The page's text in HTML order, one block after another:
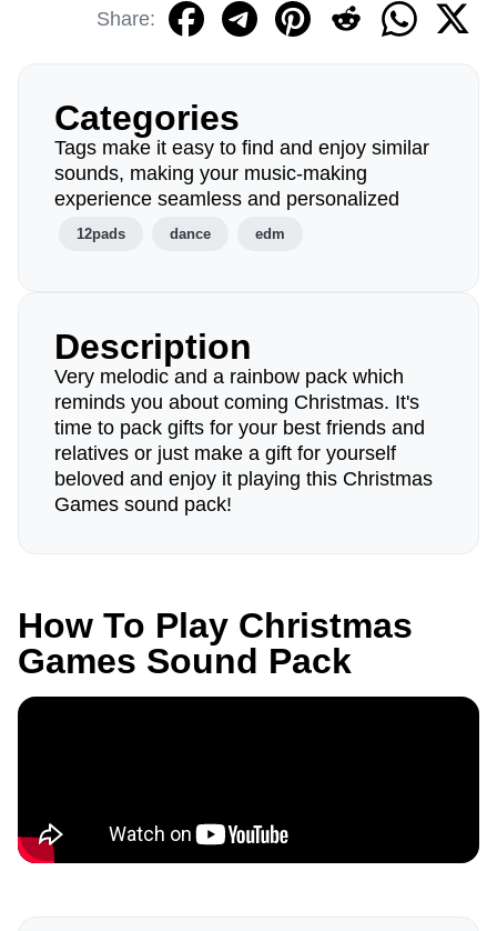
Share:
Categories
Tags make it easy to find and enjoy similar
sounds, making your music-making
experience seamless and personalized
12pads dance edm
Description
Very melodic and a rainbow pack which
reminds you about coming Christmas. It's
time to pack gifts for your best friends and
relatives or just make a gift for yourself
beloved and enjoy it playing this Christmas
Games sound pack!
How To Play Christmas
Games Sound Pack